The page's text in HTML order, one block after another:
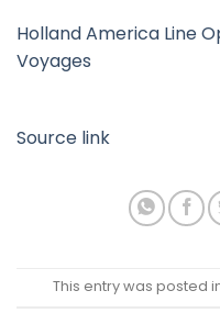
Holland America Line
Voyages
Source link
This entry was posted